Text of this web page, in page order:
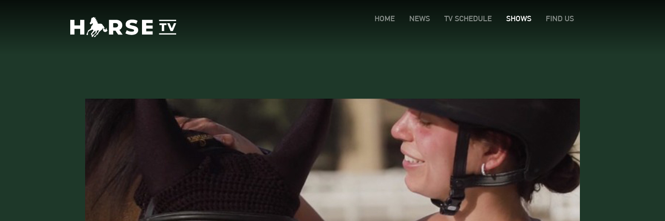
HOME NEWS TV SCHEDULE SHOWS FIND US